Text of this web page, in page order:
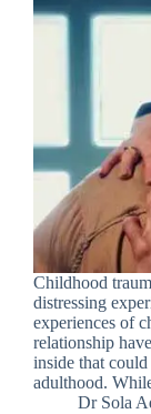
Childhood
distressing
experiences of
relationship
inside that
adulthood.
Dr Sola